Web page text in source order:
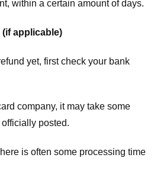
within a certain amount of days.
applicable)
yet, first check your bank
company, it may take some
posted.
is often some processing time